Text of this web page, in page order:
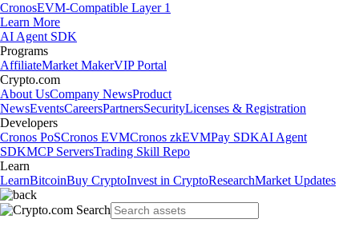
CronosEVM-Compatible Layer 1
Learn More
AI Agent SDK
Programs
AffiliateMarket MakerVIP Portal
Crypto.com
About UsCompany NewsProduct
NewsEventsCareersPartnersSecurityLicenses & Registration
Developers
Cronos PoSCronos EVMCronos zkEVMPay SDKAI Agent
SDKMCP ServersTrading Skill Repo
Learn
LearnBitcoinBuy CryptoInvest in CryptoResearchMarket Updates